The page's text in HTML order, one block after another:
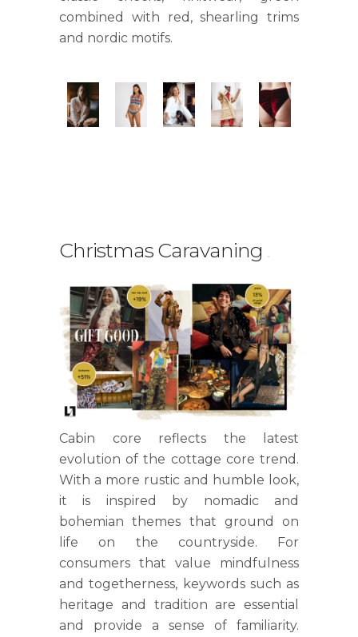
combined with red, shearling trims
and nordic motifs.
Christmas Caravaning .
Cabin core reflects the latest
evolution of the cottage core trend.
With a more rustic and humble look,
it is inspired by nomadic and
bohemian themes that ground on
life on the countryside. For
consumers that value mindfulness
and togetherness, keywords such as
heritage and tradition are essential
and provide a sense of familiarity.